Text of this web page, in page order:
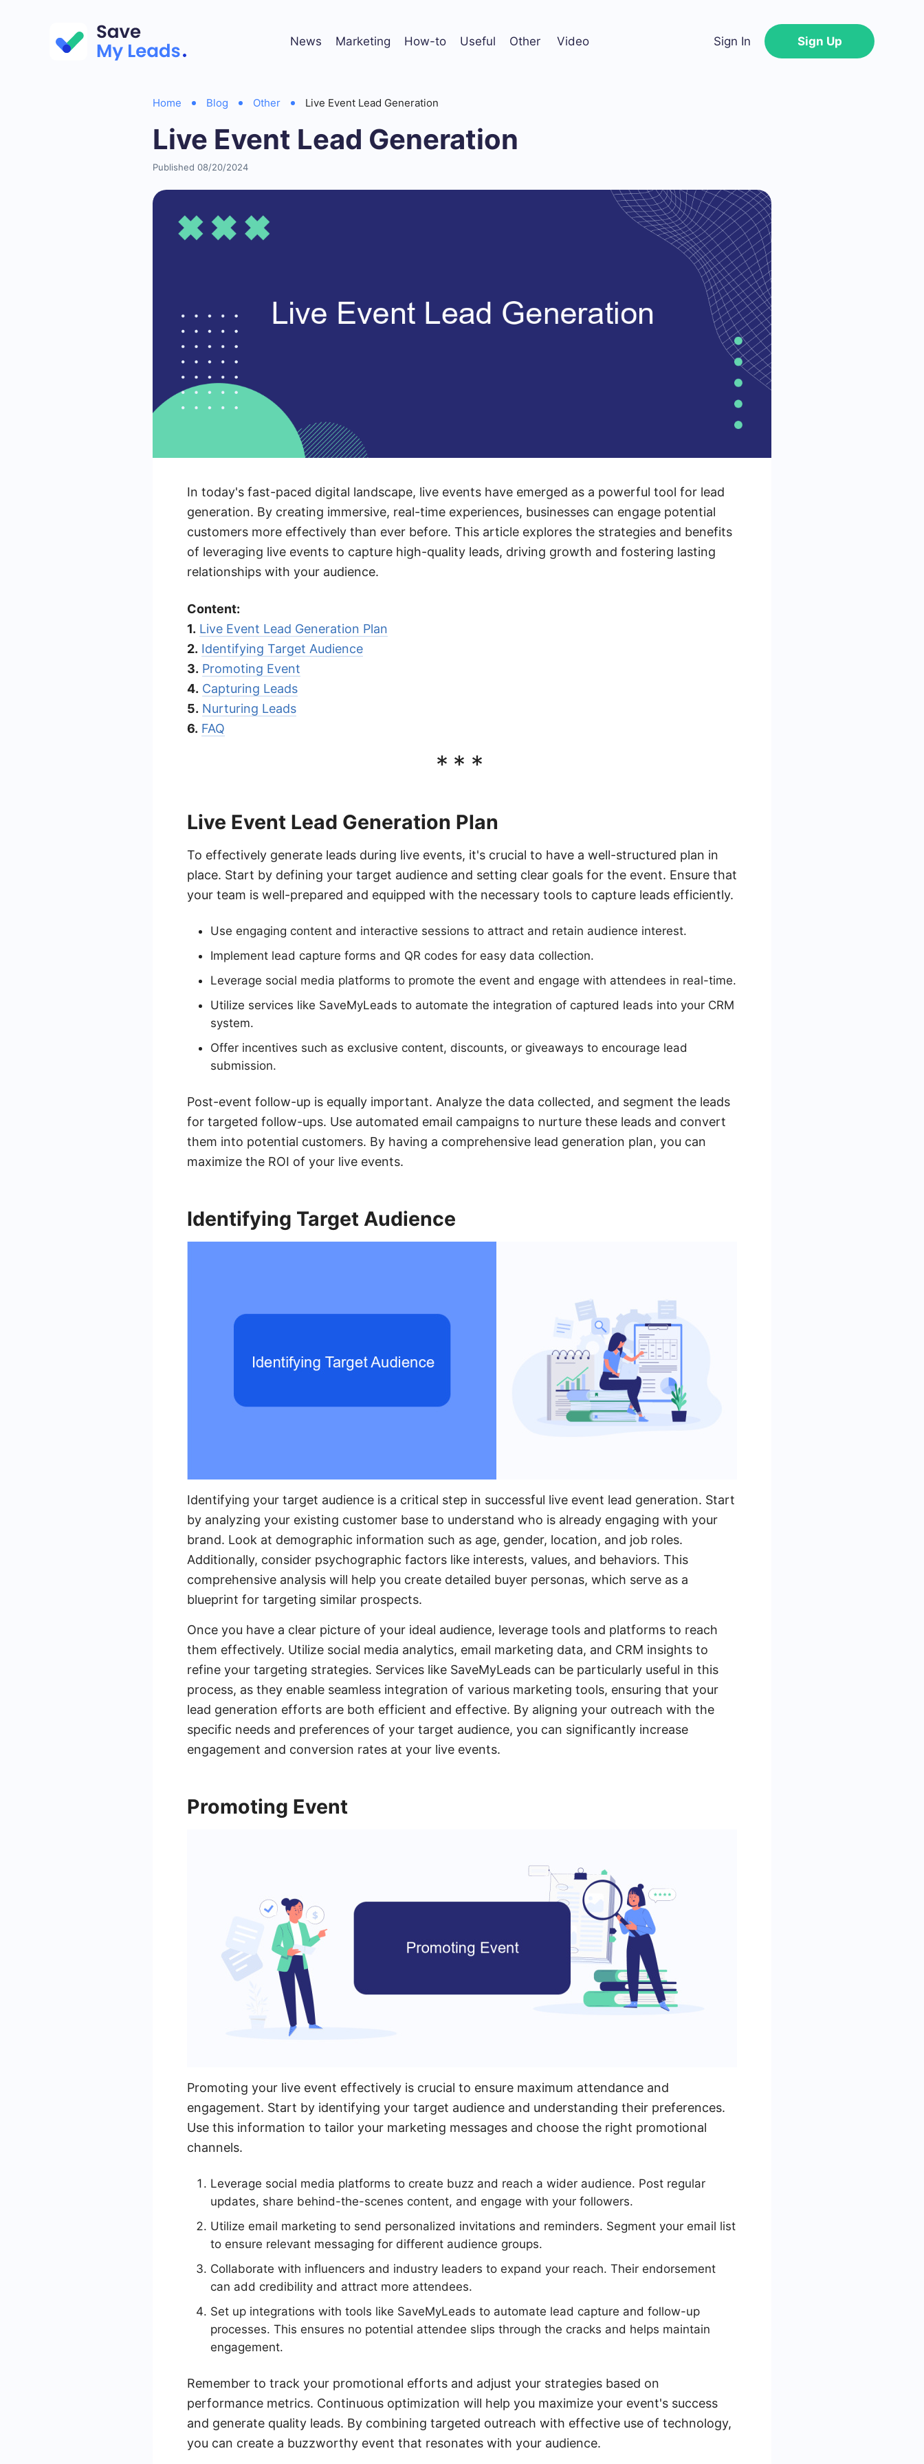
News Marketing How-to Useful Other Video Sign In Sign Up
Home Blog Other Live Event Lead Generation
Live Event Lead Generation
Published 08/20/2024
In today's fast-paced digital landscape, live events have emerged as a powerful tool for lead
generation. By creating immersive, real-time experiences, businesses can engage potential
customers more effectively than ever before. This article explores the strategies and benefits
of leveraging live events to capture high-quality leads, driving growth and fostering lasting
relationships with your audience.
Content:
1. Live Event Lead Generation Plan
2. Identifying Target Audience
3. Promoting Event
4. Capturing Leads
5. Nurturing Leads
6. FAQ
***
Live Event Lead Generation Plan
To effectively generate leads during live events, it's crucial to have a well-structured plan in
place. Start by defining your target audience and setting clear goals for the event. Ensure that
your team is well-prepared and equipped with the necessary tools to capture leads efficiently.
Use engaging content and interactive sessions to attract and retain audience interest.
Implement lead capture forms and QR codes for easy data collection.
Leverage social media platforms to promote the event and engage with attendees in real-time.
Utilize services like SaveMyLeads to automate the integration of captured leads into your CRM
system.
Offer incentives such as exclusive content, discounts, or giveaways to encourage lead
submission.
Post-event follow-up is equally important. Analyze the data collected, and segment the leads
for targeted follow-ups. Use automated email campaigns to nurture these leads and convert
them into potential customers. By having a comprehensive lead generation plan, you can
maximize the ROI of your live events.
Identifying Target Audience
Identifying your target audience is a critical step in successful live event lead generation. Start
by analyzing your existing customer base to understand who is already engaging with your
brand. Look at demographic information such as age, gender, location, and job roles.
Additionally, consider psychographic factors like interests, values, and behaviors. This
comprehensive analysis will help you create detailed buyer personas, which serve as a
blueprint for targeting similar prospects.
Once you have a clear picture of your ideal audience, leverage tools and platforms to reach
them effectively. Utilize social media analytics, email marketing data, and CRM insights to
refine your targeting strategies. Services like SaveMyLeads can be particularly useful in this
process, as they enable seamless integration of various marketing tools, ensuring that your
lead generation efforts are both efficient and effective. By aligning your outreach with the
specific needs and preferences of your target audience, you can significantly increase
engagement and conversion rates at your live events.
Promoting Event
Promoting your live event effectively is crucial to ensure maximum attendance and
engagement. Start by identifying your target audience and understanding their preferences.
Use this information to tailor your marketing messages and choose the right promotional
channels.
Leverage social media platforms to create buzz and reach a wider audience. Post regular
updates, share behind-the-scenes content, and engage with your followers.
Utilize email marketing to send personalized invitations and reminders. Segment your email list
to ensure relevant messaging for different audience groups.
Collaborate with influencers and industry leaders to expand your reach. Their endorsement
can add credibility and attract more attendees.
Set up integrations with tools like SaveMyLeads to automate lead capture and follow-up
processes. This ensures no potential attendee slips through the cracks and helps maintain
engagement.
Remember to track your promotional efforts and adjust your strategies based on
performance metrics. Continuous optimization will help you maximize your event's success
and generate quality leads. By combining targeted outreach with effective use of technology,
you can create a buzzworthy event that resonates with your audience.